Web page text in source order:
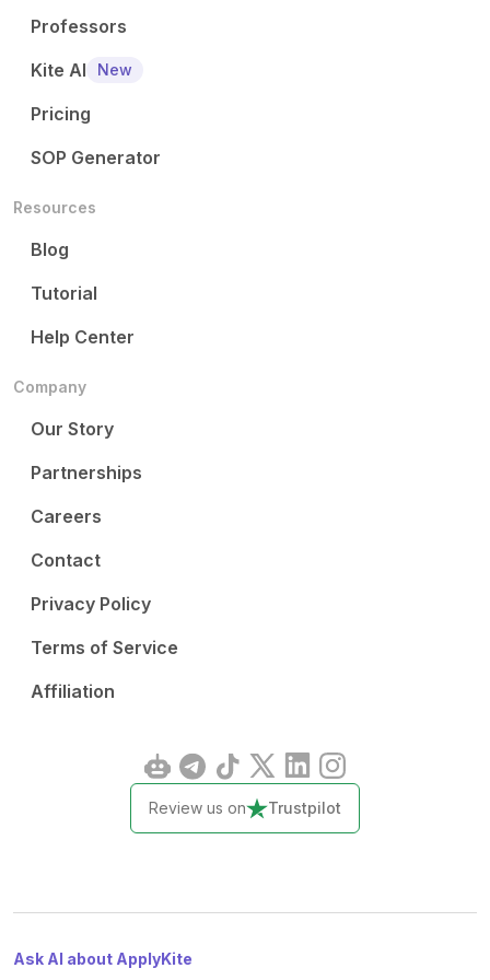
Professors
Kite AI
New
Pricing
SOP Generator
Resources
Blog
Tutorial
Help Center
Company
Our Story
Partnerships
Careers
Contact
Privacy Policy
Terms of Service
Affiliation
Review us on Trustpilot
Ask AI about ApplyKite